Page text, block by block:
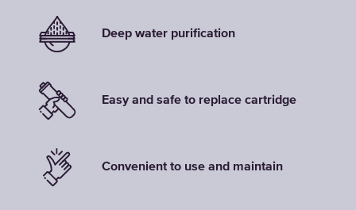
Deep water purification
Easy and safe to replace cartridge
Convenient to use and maintain